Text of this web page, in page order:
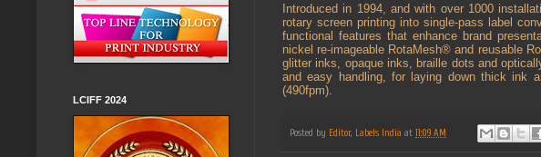
Introduced in 1994, and with over 1000
rotary screen printing into single-pass label
functional features that enhance brand
nickel re-imageable RotaMesh® and reusable
glitter inks, opaque inks, braille dots and
and easy handling, for laying down thick ink
(490fpm).
Posted by Editor, Labels India at 11:09 AM
LCIFF 2024